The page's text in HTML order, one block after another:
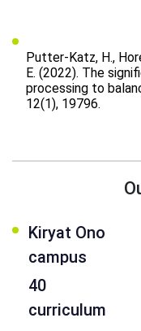
Putter-Katz, H.,
E. (2022). The
processing to
12(1), 19796.
Kiryat Ono
campus
40
curriculum